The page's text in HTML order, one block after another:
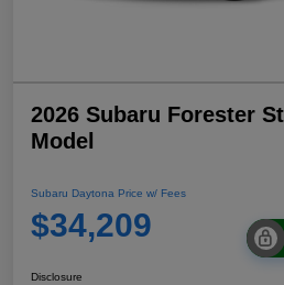
2026 Subaru Forester
Model
Subaru Daytona Price w/ Fees
$34,209
Disclosure